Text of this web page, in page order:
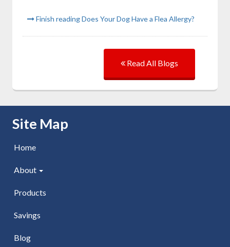
Finish reading Does Your Dog Have a Flea Allergy?
Read All Blogs
Skip Navigation
Site Map
Home
About
Products
Savings
Blog